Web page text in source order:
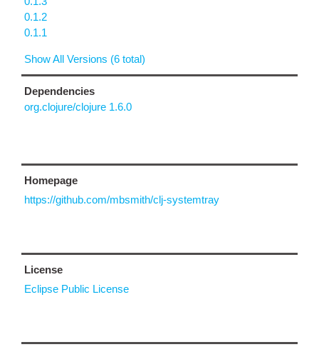
0.1.2
0.1.1
Show All Versions (6 total)
Dependencies
org.clojure/clojure 1.6.0
Homepage
https://github.com/mbsmith/clj-systemtray
License
Eclipse Public License